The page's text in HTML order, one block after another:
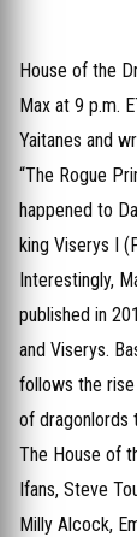
House of the
Max at 9 p.m.
Yaitanes and
“The Rogue
happened to
king Viserys I
Interestingly,
published in
and Viserys.
follows the
of dragonlords
The House of
Ifans, Steve
Milly Alcock,